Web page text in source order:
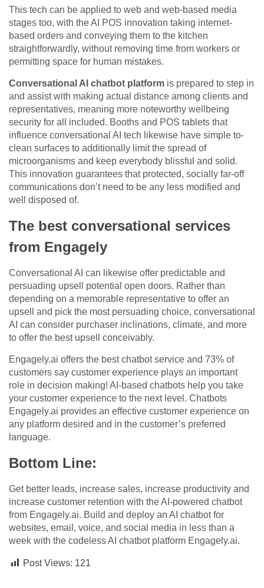
This tech can be applied to web and web-based media
stages too, with the AI POS innovation taking internet-
based orders and conveying them to the kitchen
straightforwardly, without removing time from workers or
permitting space for human mistakes.
Conversational AI chatbot platform is prepared to step in
and assist with making actual distance among clients and
representatives, meaning more noteworthy wellbeing
security for all included. Booths and POS tablets that
influence conversational AI tech likewise have simple to-
clean surfaces to additionally limit the spread of
microorganisms and keep everybody blissful and solid.
This innovation guarantees that protected, socially far-off
communications don’t need to be any less modified and
well disposed of.
The best conversational services
from Engagely
Conversational AI can likewise offer predictable and
persuading upsell potential open doors. Rather than
depending on a memorable representative to offer an
upsell and pick the most persuading choice, conversational
AI can consider purchaser inclinations, climate, and more
to offer the best upsell conceivably.
Engagely.ai offers the best chatbot service and 73% of
customers say customer experience plays an important
role in decision making! AI-based chatbots help you take
your customer experience to the next level. Chatbots
Engagely.ai provides an effective customer experience on
any platform desired and in the customer’s preferred
language.
Bottom Line:
Get better leads, increase sales, increase productivity and
increase customer retention with the AI-powered chatbot
from Engagely.ai. Build and deploy an AI chatbot for
websites, email, voice, and social media in less than a
week with the codeless AI chatbot platform Engagely.ai.
Post Views: 121